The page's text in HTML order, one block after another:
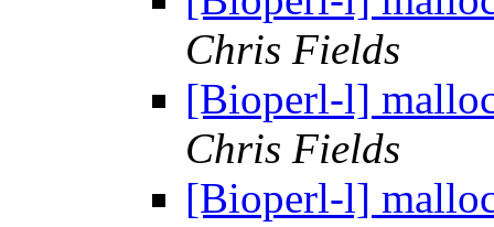
Chris Fields
[Bioperl-l]
Chris Fields
[Bioperl-l]